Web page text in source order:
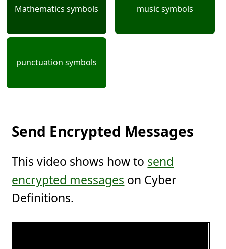
Mathematics symbols music symbols
punctuation symbols
Send Encrypted Messages
This video shows how to send
encrypted messages on Cyber
Definitions.